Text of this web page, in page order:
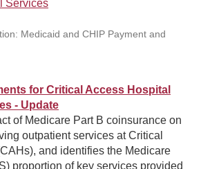
Services
Medicaid and CHIP Payment and
for Critical Access Hospital
- Update
of Medicare Part B coinsurance on
outpatient services at Critical
and identifies the Medicare
proportion of key services provided